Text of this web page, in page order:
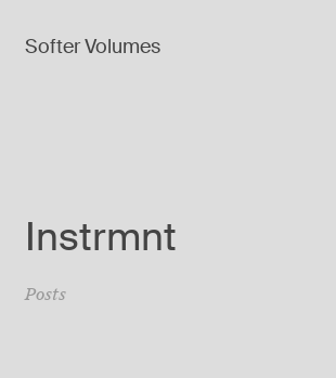
Softer Volumes
Instrmnt
Posts